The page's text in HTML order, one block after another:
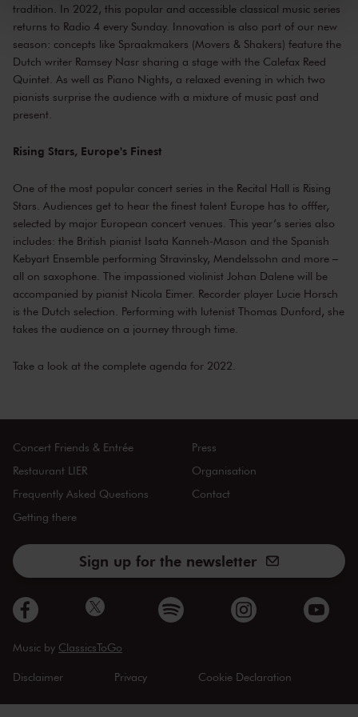
kunnen ontvangen en verwerken.
tradition. In 2022, this popular and accessible classical music series
returns to Radio 4 every Sunday. Innovation is also part of our new
season: concepts like Spraakmakers (Movers & Shakers) feature the
Dutch writer Ramsey Nasr sharing a stage with the Calefax Reed
Quintet. As well as Piano Nights, a relaxed evening in which two
pianists surprise the audience with a mixture of music past and
present.
Rising Stars, Europe's Finest
One of the most popular concert series in the Recital Hall is Rising
Stars. Audiences get to hear the finest talent Europe has to offfer,
selected by major European concert venues. This year’s series also
includes: the British pianist Isata Kanneh-Mason and the Spanish
Kebyart Ensemble performing Stravinsky, Mendelssohn and more –
all on saxophone. The impassioned violinist Johan Dalene will be
accompanied by pianist Nicola Eimer. Recorder player Lucie Horsch
is the Dutch selection. Performing with lutenist Thomas Dunford, she
takes the audience on a journey through time.
Take a look at the complete agenda for 2022.
Concert Friends & Entrée
Restaurant LIER
Frequently Asked Questions
Getting there
Press
Organisation
Contact
Sign up for the newsletter
Music by ClassicsToGo
Disclaimer Privacy Cookie Declaration